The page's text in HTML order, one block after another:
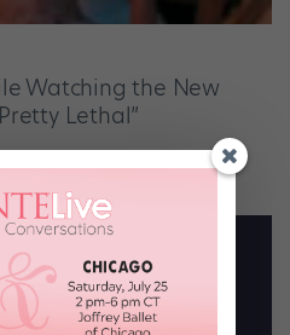
Watching the New
Lethal”